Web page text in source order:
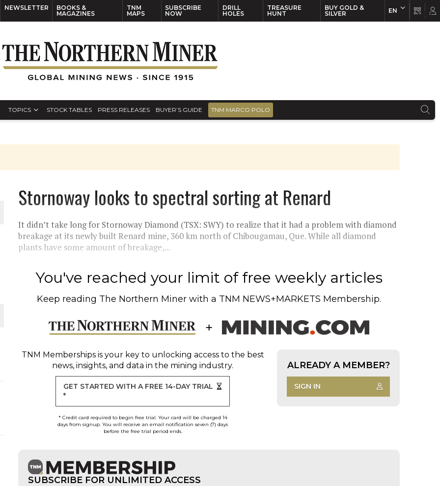
NEWSLETTER
BOOKS &
MAGAZINES
TNM
MAPS
SUBSCRIBE
NOW
DRILL
HOLES
TREASURE
HUNT
BUY GOLD &
SILVER
EN
TOPICS STOCK TABLES PRESS RELEASES BUYER’S GUIDE TNM MARCO POLO
WORLD
Stornoway looks to spectral sorting at Renard
It didn’t take long for Stornoway Diamond (TSX: SWY) to realize that it had a problem with diamond
breakage at its newly built Renard mine, 360 km north of Chibougamau, Que. While all diamond
plants have some amount of breakage,...
You've reached your limit of free weekly articles
Keep reading The Northern Miner with a TNM NEWS+MARKETS Membership.
TNM Membershipsis your key to unlocking access to the best
news, insights, and data in the mining industry.
GET STARTED WITH A FREE 14-DAY TRIAL
*
* Credit card required to begin free trial. Your card will be charged 14
days from signup. You will receive an email notification seven (7) days
before the free trial period ends.
ALREADY A MEMBER?
SIGN IN
SUBSCRIBE FOR UNLIMITED ACCESS
EN FR